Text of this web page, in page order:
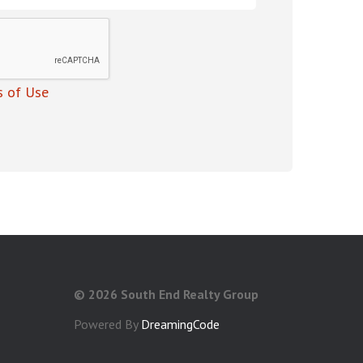
of Use
© 2026 South End Realty Group
Powered By DreamingCode